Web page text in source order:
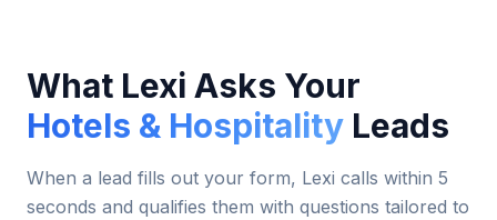
What Lexi Asks Your
Hotels & Hospitality Leads
When a lead fills out your form, Lexi calls within 5
seconds and qualifies them with questions tailored to